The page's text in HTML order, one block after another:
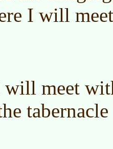
I will
will meet